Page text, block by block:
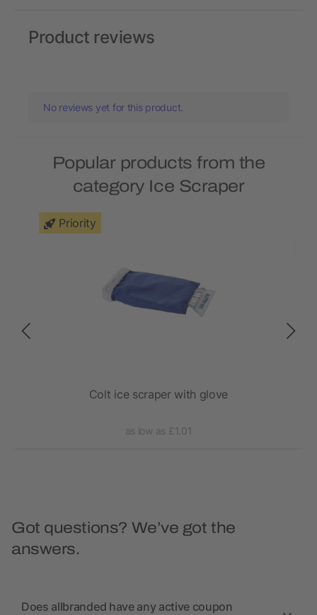
Product reviews
No reviews yet for this product.
Popular products from the
category Ice Scraper
Priority
Colt ice scraper with glove
as low as £1.01
Got questions? We’ve got the
answers.
Does allbranded have any active coupon